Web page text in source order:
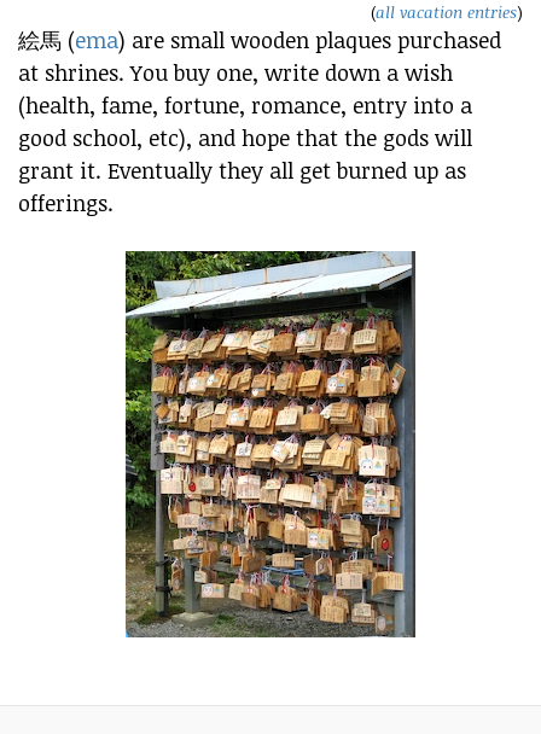
(all vacation entries)
絵馬 (ema) are small wooden plaques purchased
at shrines. You buy one, write down a wish
(health, fame, fortune, romance, entry into a
good school, etc), and hope that the gods will
grant it. Eventually they all get burned up as
offerings.